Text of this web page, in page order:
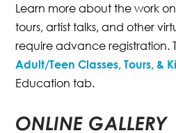
Learn more about the work
tours, artist talks, and other
require advance registration.
Adult/Teen Classes, Tours, &
Education tab.
ONLINE GALLERY